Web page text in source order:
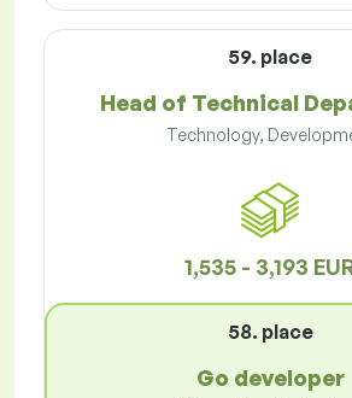
59. place
Head of Technical
Technology,
1,535 - 3,193
58. place
Go developer